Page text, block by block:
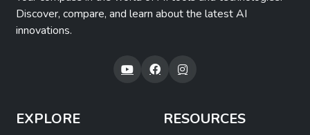
Discover, compare, and learn about the latest AI
innovations.
EXPLORE RESOURCES